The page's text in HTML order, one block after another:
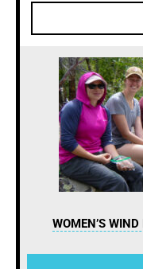
WOMEN’S